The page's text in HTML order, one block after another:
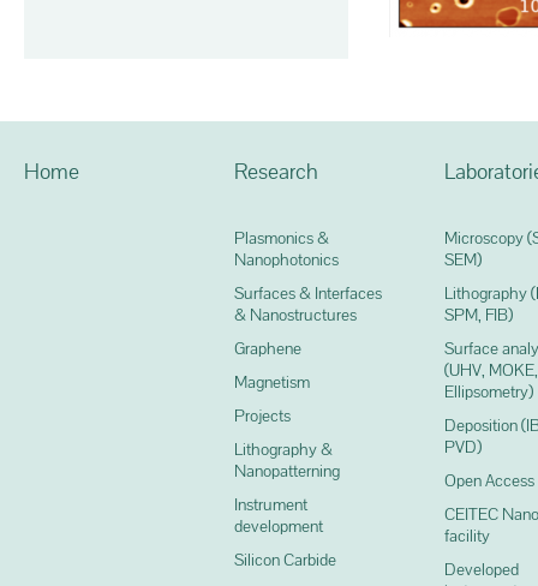
Home Research
Plasmonics &
Nanophotonics
Surfaces & Interfaces
& Nanostructures
Graphene
Magnetism
Projects
Lithography &
Nanopatterning
Instrument
development
Silicon Carbide
Microscopy
SEM)
Lithography
SPM, FIB)
Surface
(UHV, MOKE,
Ellipsometry)
Deposition
PVD)
Open Access
CEITEC
facility
Developed